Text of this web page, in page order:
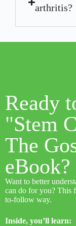
arthritis?
Ready
"Stem
The
eBook?
Want to better
can do for you? This
to-follow way.
Inside, you’ll learn: